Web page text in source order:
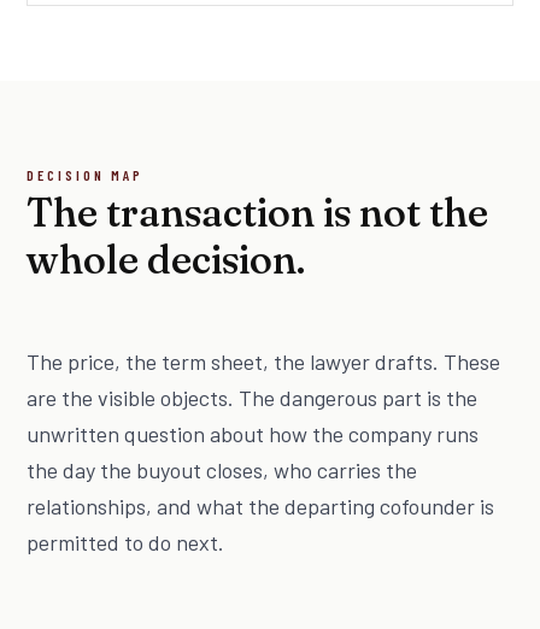
DECISION MAP
The transaction is not the
whole decision.
The price, the term sheet, the lawyer drafts. These
are the visible objects. The dangerous part is the
unwritten question about how the company runs
the day the buyout closes, who carries the
relationships, and what the departing cofounder is
permitted to do next.